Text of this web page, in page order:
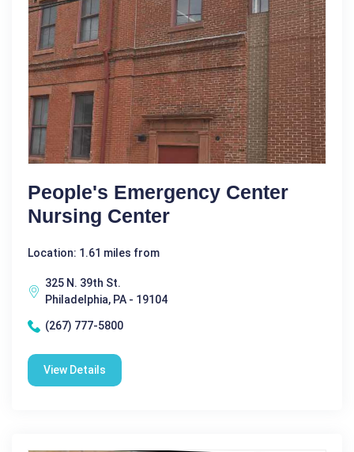
People's Emergency Center
Nursing Center
Location: 1.61 miles from
325 N. 39th St.
Philadelphia, PA - 19104
(267) 777-5800
View Details